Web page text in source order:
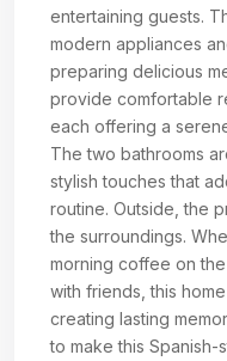
entertaining guests.
modern appliances
preparing delicious
provide comfortable
each offering a
The two bathrooms
stylish touches that
routine. Outside, the
the surroundings.
morning coffee on
with friends, this
creating lasting
to make this